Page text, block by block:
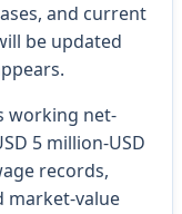
and current
be updated
working net-
5 million-USD
records,
market-value